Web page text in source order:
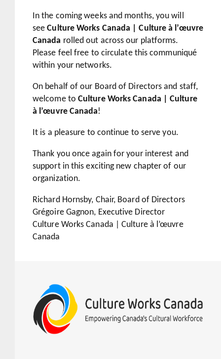
In the coming weeks and months, you will
seeCulture Works Canada | Culture à l’œuvre
Canada rolled out across our platforms.
Please feel free to circulate this communiqué
within your networks.
On behalf of our Board of Directors and staff,
welcome to Culture Works Canada | Culture
à l’œuvre Canada!
It is a pleasure to continue to serve you.
Thank you once again for your interest and
support in this exciting new chapter of our
organization.
Richard Hornsby, Chair, Board of Directors
Grégoire Gagnon, Executive Director
Culture Works Canada | Culture à l’œuvre
Canada